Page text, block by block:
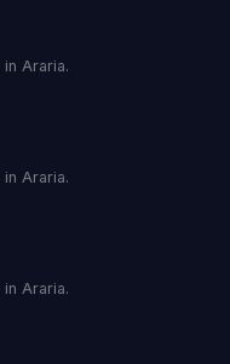
Araria.
Araria.
Araria.